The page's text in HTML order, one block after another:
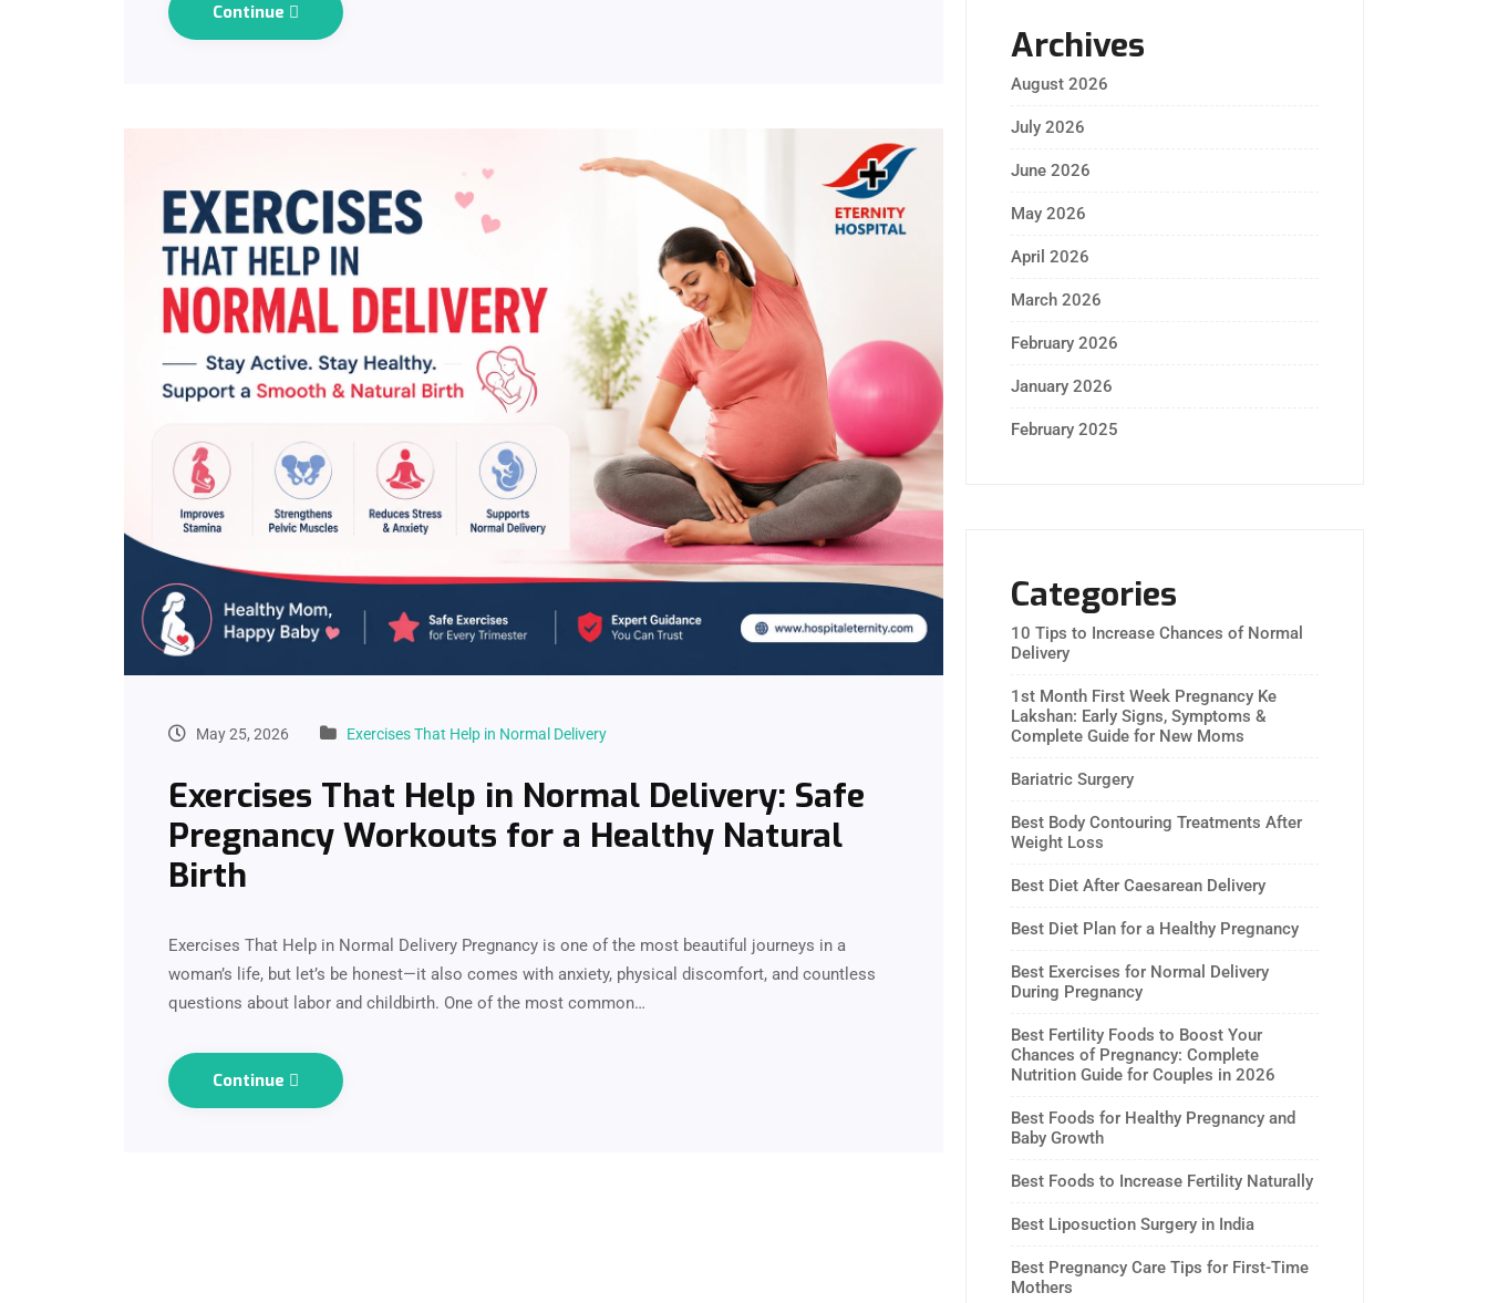
Continue
May 25, 2026 Exercises That Help in Normal Delivery
Exercises That Help in Normal Delivery: Safe
Pregnancy Workouts for a Healthy Natural
Birth
Exercises That Help in Normal Delivery Pregnancy is one of the most beautiful journeys in a
woman’s life, but let’s be honest—it also comes with anxiety, physical discomfort, and countless
questions about labor and childbirth. One of the most common…
Continue
Archives
August 2026
July 2026
June 2026
May 2026
April 2026
March 2026
February 2026
January 2026
February 2025
Categories
10 Tips to Increase Chances of Normal
Delivery
1st Month First Week Pregnancy Ke
Lakshan: Early Signs, Symptoms &
Complete Guide for New Moms
Bariatric Surgery
Best Body Contouring Treatments After
Weight Loss
Best Diet After Caesarean Delivery
Best Diet Plan for a Healthy Pregnancy
Best Exercises for Normal Delivery
During Pregnancy
Best Fertility Foods to Boost Your
Chances of Pregnancy: Complete
Nutrition Guide for Couples in 2026
Best Foods for Healthy Pregnancy and
Baby Growth
Best Foods to Increase Fertility Naturally
Best Liposuction Surgery in India
Best Pregnancy Care Tips for First-Time
Mothers